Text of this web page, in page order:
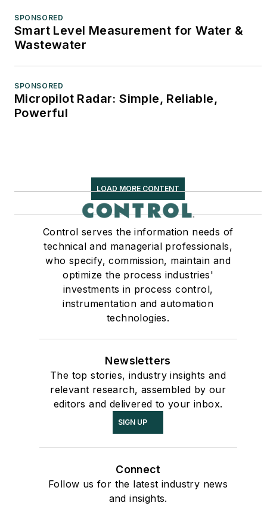
SPONSORED
Smart Level Measurement for Water &
Wastewater
SPONSORED
Micropilot Radar: Simple, Reliable,
Powerful
LOAD MORE CONTENT
Control serves the information needs of
technical and managerial professionals,
who specify, commission, maintain and
optimize the process industries'
investments in process control,
instrumentation and automation
technologies.
Newsletters
The top stories, industry insights and
relevant research, assembled by our
editors and delivered to your inbox.
SIGN UP
Connect
Follow us for the latest industry news
and insights.